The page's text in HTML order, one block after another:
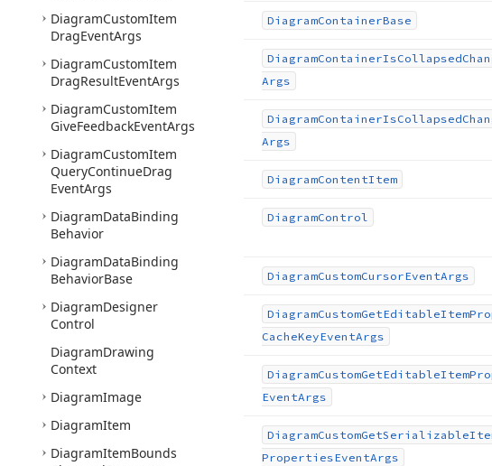
DiagramCustomItem
DragEventArgs
DiagramCustomItem
DragResultEventArgs
DiagramCustomItem
GiveFeedbackEventArgs
DiagramCustomItem
QueryContinueDrag
EventArgs
DiagramDataBinding
Behavior
DiagramDataBinding
BehaviorBase
DiagramDesigner
Control
DiagramDrawing
Context
DiagramImage
DiagramItem
DiagramItemBounds
DiagramContainerBase
DiagramContainerIsCollapsed
Args
DiagramContainerIsCollapsed
Args
DiagramContentItem
DiagramControl
DiagramCustomCursorEventArgs
DiagramCustomGetEditableItem
CacheKeyEventArgs
DiagramCustomGetEditableItem
EventArgs
DiagramCustomGetSerializable
PropertiesEventArgs